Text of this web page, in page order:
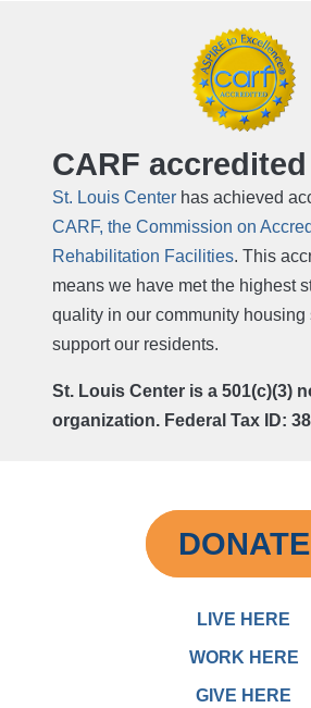
CARF accredited
St. Louis Center has achieved
CARF, the Commission on
Rehabilitation Facilities. This
means we have met the highest
quality in our community housing
support our residents.
St. Louis Center is a 501(c)(3)
organization. Federal Tax ID:
DONATE
LIVE HERE
WORK HERE
GIVE HERE